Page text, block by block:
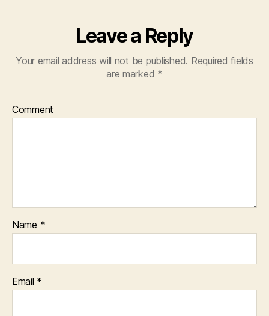
Leave a Reply
Your email address will not be published. Required fields
are marked *
Comment
Name *
Email *